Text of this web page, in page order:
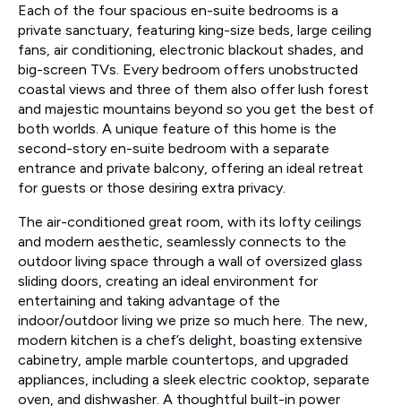
Each of the four spacious en-suite bedrooms is a
private sanctuary, featuring king-size beds, large ceiling
fans, air conditioning, electronic blackout shades, and
big-screen TVs. Every bedroom offers unobstructed
coastal views and three of them also offer lush forest
and majestic mountains beyond so you get the best of
both worlds. A unique feature of this home is the
second-story en-suite bedroom with a separate
entrance and private balcony, offering an ideal retreat
for guests or those desiring extra privacy.
The air-conditioned great room, with its lofty ceilings
and modern aesthetic, seamlessly connects to the
outdoor living space through a wall of oversized glass
sliding doors, creating an ideal environment for
entertaining and taking advantage of the
indoor/outdoor living we prize so much here. The new,
modern kitchen is a chef’s delight, boasting extensive
cabinetry, ample marble countertops, and upgraded
appliances, including a sleek electric cooktop, separate
oven, and dishwasher. A thoughtful built-in power